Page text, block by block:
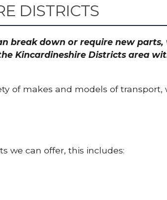
DISTRICTS
break down or require new
Kincardineshire Districts area
of makes and models of transport,
we can offer, this includes: